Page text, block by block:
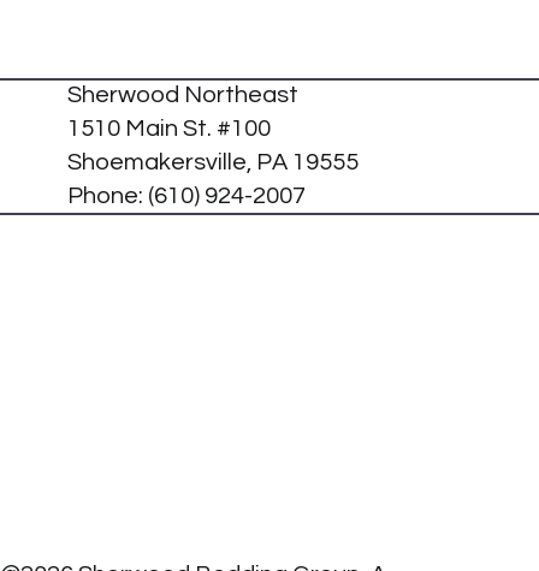
Sherwood Northeast
1510 Main St. #100
Shoemakersville, PA 19555
Phone: (610) 924-2007